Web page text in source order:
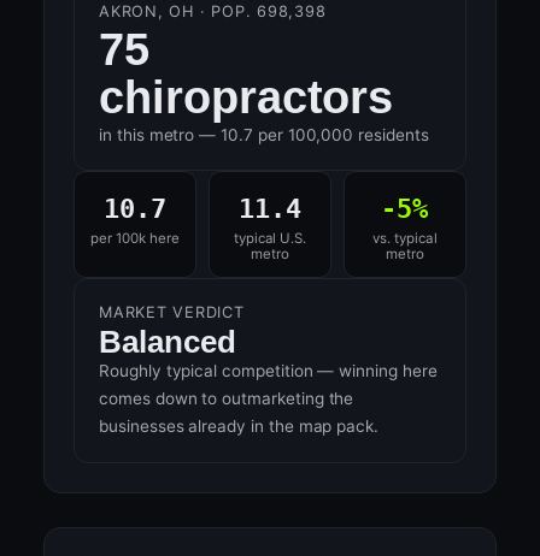
AKRON, OH · POP. 698,398
75
chiropractors
in this metro — 10.7 per 100,000 residents
10.7
per 100k here
11.4
typical U.S.
metro
-5%
vs. typical
metro
MARKET VERDICT
Balanced
Roughly typical competition — winning here
comes down to outmarketing the
businesses already in the map pack.